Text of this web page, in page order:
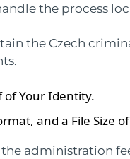
the process
the Czech
of Your Identity.
and a File Size
administration